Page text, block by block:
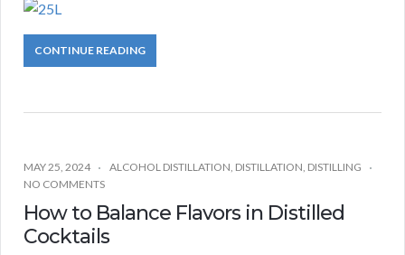
CONTINUE READING
MAY 25, 2024 ALCOHOL DISTILLATION DISTILLATION DISTILLING
NO COMMENTS
How to Balance Flavors in Distilled
Cocktails